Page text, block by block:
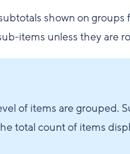
shown on
items unless they are
of items are grouped.
total count of items